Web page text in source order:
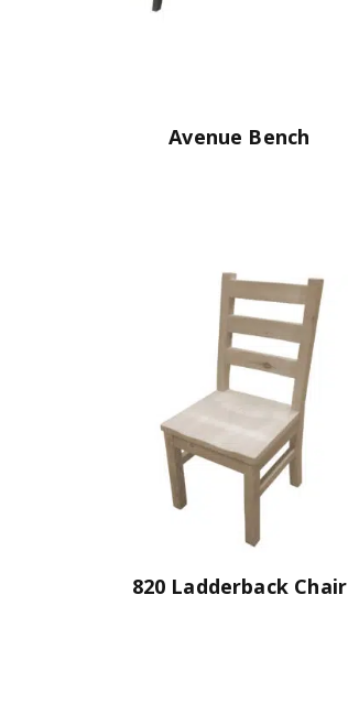
Avenue Bench
820 Ladderback Chair